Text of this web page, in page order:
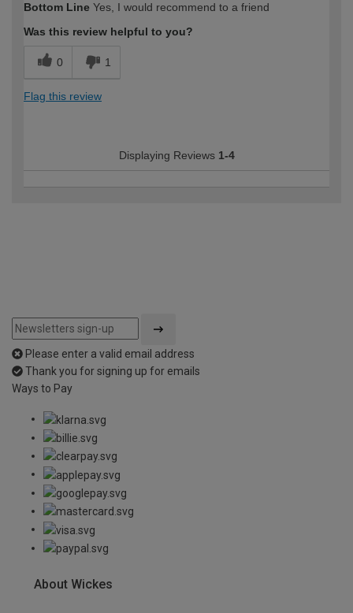
Bottom Line Yes, I would recommend to a friend
Was this review helpful to you?
0 1
Flag this review
Displaying Reviews 1-4
Please enter a valid email address
Thank you for signing up for emails
Ways to Pay
About Wickes